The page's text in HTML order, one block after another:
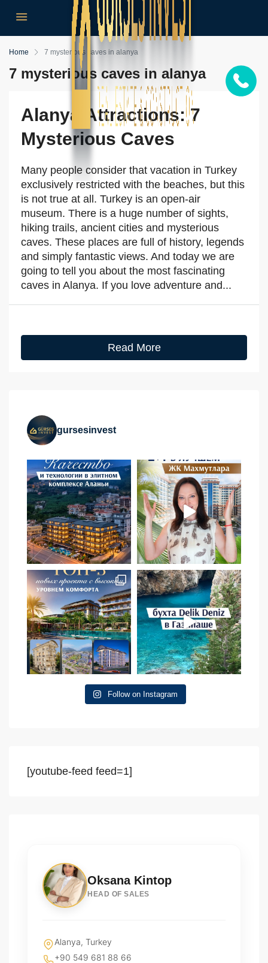
Home 7 mysterious caves in alanya
7 mysterious caves in alanya
Alanya Attractions: 7
Mysterious Caves
Many people consider that vacation in Turkey
exclusively restricted with the beaches, but this
is not true at all. Turkey is an open-air
museum. There is a huge number of sights,
hiking trails, ancient cities and mysterious
caves. These places are full of history, legends
and simply fantastic views. And today we are
going to tell you about the most fascinating
caves in Alanya. If you love adventure and...
Read More
gursesinvest
Follow on Instagram
[youtube-feed feed=1]
Oksana Kintop
HEAD OF SALES
Alanya, Turkey
+90 549 681 88 66